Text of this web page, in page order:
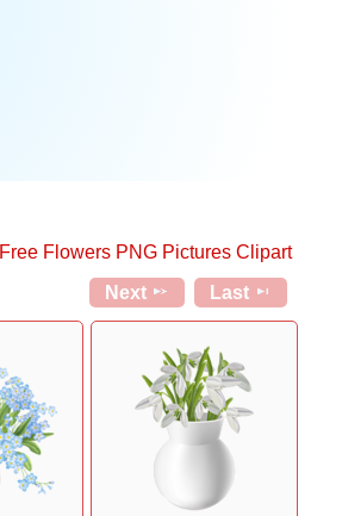
Free Flowers PNG Pictures Clipart
Next Last